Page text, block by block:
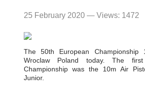
25 February 2020 — Views: 1472
The 50th European Championship
Wroclaw Poland today. The
Championship was the 10m Air
Junior.